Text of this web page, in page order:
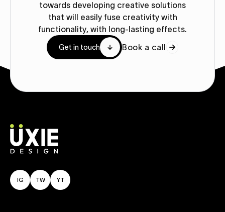
towards developing creative solutions
that will easily fuse creativity with
functionality, with long-lasting effects.
Get in touch Book a call
IG TW YT